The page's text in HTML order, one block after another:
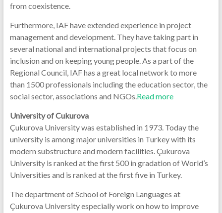
from coexistence.
Furthermore, IAF have extended experience in project
management and development. They have taking part in
several national and international projects that focus on
inclusion and on keeping young people. As a part of the
Regional Council, IAF has a great local network to more
than 1500 professionals including the education sector, the
social sector, associations and NGOs.Read more
University of Cukurova
Çukurova University was established in 1973. Today the
university is among major universities in Turkey with its
modern substructure and modern facilities. Çukurova
University is ranked at the first 500 in gradation of World’s
Universities and is ranked at the first five in Turkey.
The department of School of Foreign Languages at
Çukurova University especially work on how to improve